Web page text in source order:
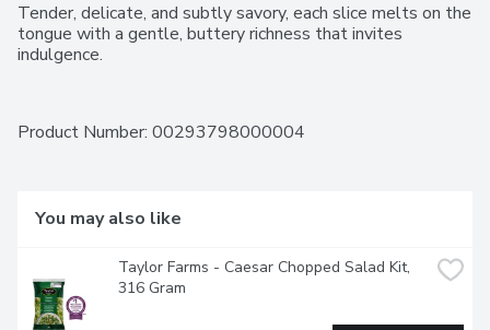
Tender, delicate, and subtly savory, each slice melts on the
tongue with a gentle, buttery richness that invites
indulgence.
Product Number: 00293798000004
You may also like
Taylor Farms - Caesar Chopped Salad Kit,
316 Gram